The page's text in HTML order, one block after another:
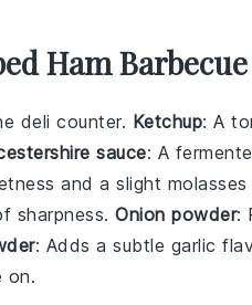
Ham Barbecue
deli counter. Ketchup: A
sauce: A
and a slight
sharpness. Onion powder:
: Adds a subtle garlic
on.